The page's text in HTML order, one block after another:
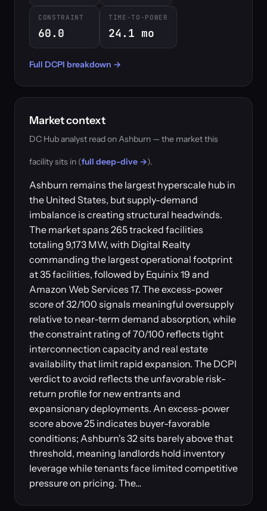
CONSTRAINT
60.0
TIME-TO-POWER
24.1 mo
Full DCPI breakdown →
Market context
DC Hub analyst read on Ashburn — the market this
facility sits in (full deep-dive →).
Ashburn remains the largest hyperscale hub in
the United States, but supply-demand
imbalance is creating structural headwinds.
The market spans 265 tracked facilities
totaling 9,173 MW, with Digital Realty
commanding the largest operational footprint
at 35 facilities, followed by Equinix 19 and
Amazon Web Services 17. The excess-power
score of 32/100 signals meaningful oversupply
relative to near-term demand absorption, while
the constraint rating of 70/100 reflects tight
interconnection capacity and real estate
availability that limit rapid expansion. The DCPI
verdict to avoid reflects the unfavorable risk-
return profile for new entrants and
expansionary deployments. An excess-power
score above 25 indicates buyer-favorable
conditions; Ashburn's 32 sits barely above that
threshold, meaning landlords hold inventory
leverage while tenants face limited competitive
pressure on pricing. The…